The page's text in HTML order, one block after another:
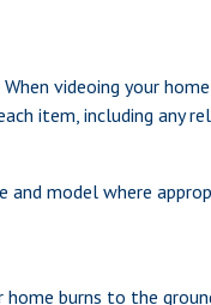
videoing your
item, including any
model where
burns to the